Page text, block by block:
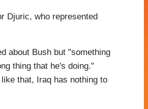
Djuric, who represented
about Bush but "something
thing that he's doing."
that, Iraq has nothing to